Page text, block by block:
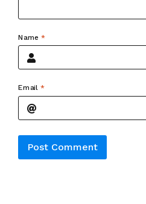
Name*
Email *